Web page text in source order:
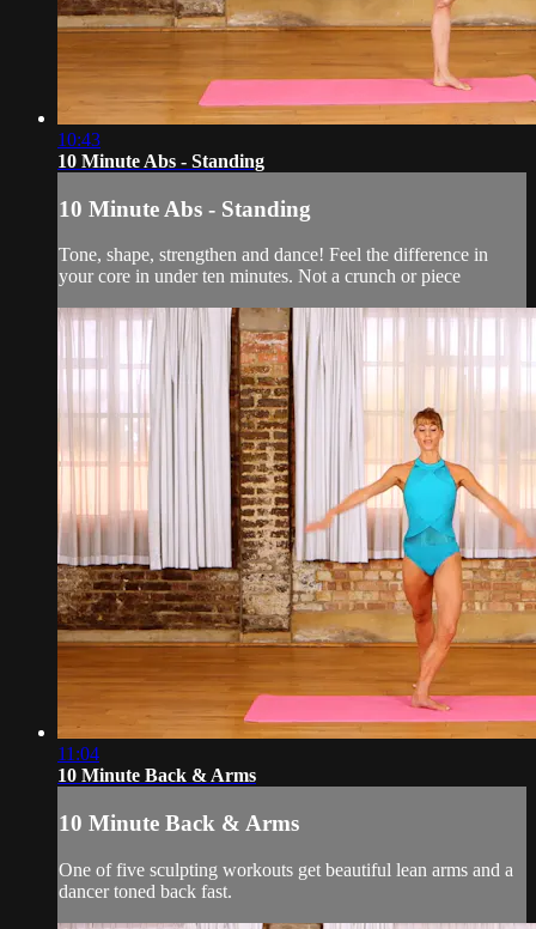
10:43
10 Minute Abs - Standing
10 Minute Abs - Standing
Tone, shape, strengthen and dance! Feel the difference in
your core in under ten minutes. Not a crunch or piece
11:04
10 Minute Back & Arms
10 Minute Back & Arms
One of five sculpting workouts get beautiful lean arms and a
dancer toned back fast.